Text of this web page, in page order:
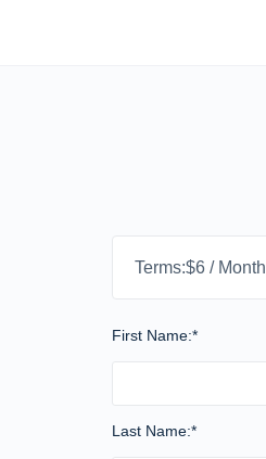
Terms:$6 / Month
First Name:*
Last Name:*